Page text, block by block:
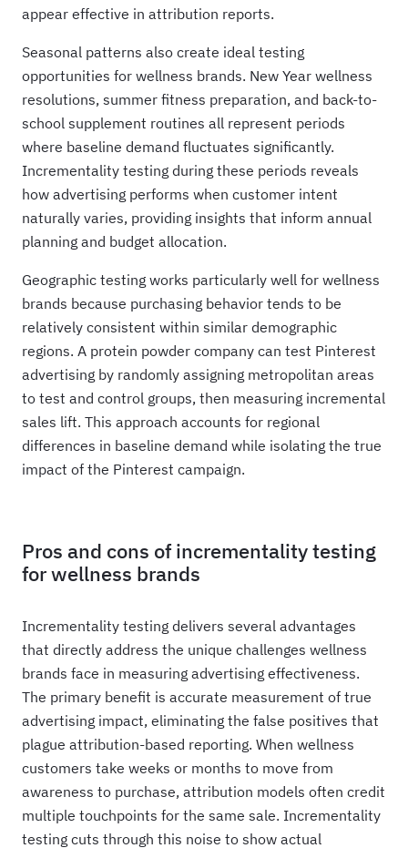
appear effective in attribution reports.
Seasonal patterns also create ideal testing
opportunities for wellness brands. New Year wellness
resolutions, summer fitness preparation, and back-to-
school supplement routines all represent periods
where baseline demand fluctuates significantly.
Incrementality testing during these periods reveals
how advertising performs when customer intent
naturally varies, providing insights that inform annual
planning and budget allocation.
Geographic testing works particularly well for wellness
brands because purchasing behavior tends to be
relatively consistent within similar demographic
regions. A protein powder company can test Pinterest
advertising by randomly assigning metropolitan areas
to test and control groups, then measuring incremental
sales lift. This approach accounts for regional
differences in baseline demand while isolating the true
impact of the Pinterest campaign.
Pros and cons of incrementality testing
for wellness brands
Incrementality testing delivers several advantages
that directly address the unique challenges wellness
brands face in measuring advertising effectiveness.
The primary benefit is accurate measurement of true
advertising impact, eliminating the false positives that
plague attribution-based reporting. When wellness
customers take weeks or months to move from
awareness to purchase, attribution models often credit
multiple touchpoints for the same sale. Incrementality
testing cuts through this noise to show actual